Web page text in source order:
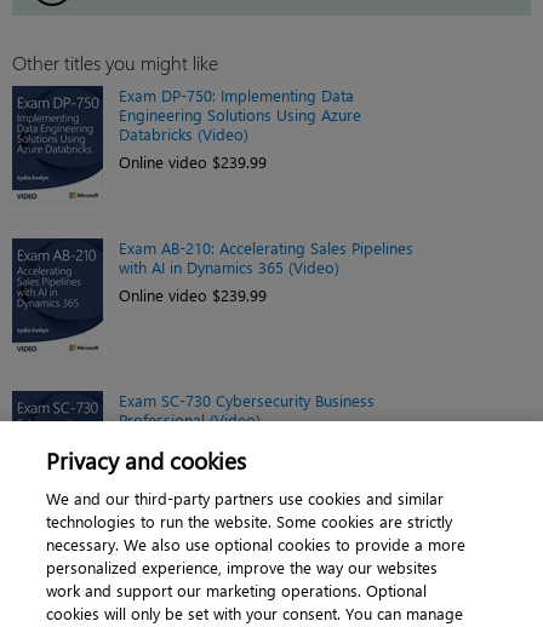
Other titles you might like
Exam DP-750: Implementing Data
Engineering Solutions Using Azure
Databricks (Video)
Online video $239.99
Exam AB-210: Accelerating Sales Pipelines
with AI in Dynamics 365 (Video)
Online video $239.99
Exam SC-730 Cybersecurity Business
Professional (Video)
Online video $299.99
About | Contact us | Cookies | Privacy |
Privacy and cookies
We and our third-party partners use cookies and similar
technologies to run the website. Some cookies are strictly
necessary. We also use optional cookies to provide a more
personalized experience, improve the way our websites
work and support our marketing operations. Optional
cookies will only be set with your consent. You can manage